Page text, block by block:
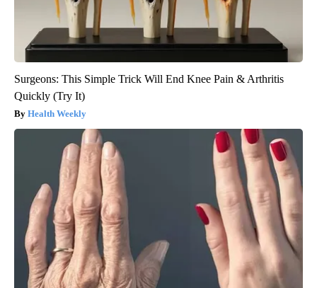
Surgeons: This Simple Trick Will End Knee Pain & Arthritis
Quickly (Try It)
Health Weekly